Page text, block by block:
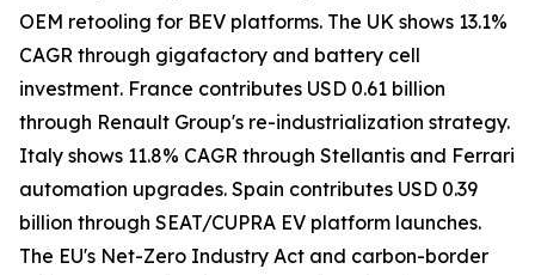
OEM retooling for BEV platforms. The UK shows 13.1%
CAGR through gigafactory and battery cell
investment. France contributes USD 0.61 billion
through Renault Group's re-industrialization strategy.
Italy shows 11.8% CAGR through Stellantis and Ferrari
automation upgrades. Spain contributes USD 0.39
billion through SEAT/CUPRA EV platform launches.
The EU's Net-Zero Industry Act and carbon-border